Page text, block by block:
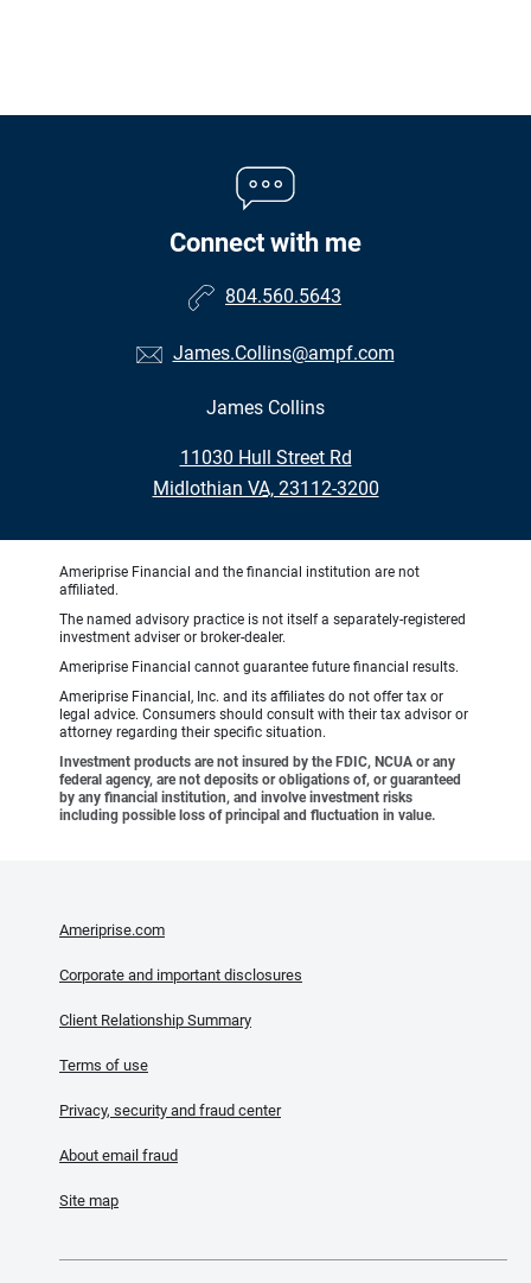
Connect with me
804.560.5643
James.Collins@ampf.com
James Collins
11030 Hull Street Rd
•
Midlothian VA, 23112-3200
Ameriprise Financial and the financial institution are not
affiliated.
The named advisory practice is not itself a separately-registered
investment adviser or broker-dealer.
Ameriprise Financial cannot guarantee future financial results.
Ameriprise Financial, Inc. and its affiliates do not offer tax or
legal advice. Consumers should consult with their tax advisor or
attorney regarding their specific situation.
Investment products are not insured by the FDIC, NCUA or any
federal agency, are not deposits or obligations of, or guaranteed
by any financial institution, and involve investment risks
including possible loss of principal and fluctuation in value.
Ameriprise.com
Corporate and important disclosures
Client Relationship Summary
Terms of use
Privacy, security and fraud center
About email fraud
Site map